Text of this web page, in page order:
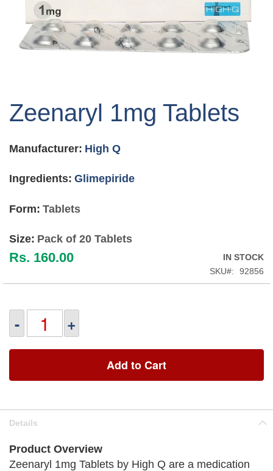
the
the
gallery
Zeenaryl 1mg Tablets
Manufacturer: High Q
Ingredients: Glimepiride
Form: Tablets
Size: Pack of 20 Tablets
Rs. 160.00
IN STOCK
SKU
92856
- +
Add to Cart
Details
Product Overview
Zeenaryl 1mg Tablets by High Q are a medication